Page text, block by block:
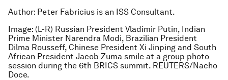
Author: Peter Fabricius is an ISS Consultant.
Image: (L-R) Russian President Vladimir Putin, Indian
Prime Minister Narendra Modi, Brazilian President
Dilma Rousseff, Chinese President Xi Jinping and South
African President Jacob Zuma smile at a group photo
session during the 6th BRICS summit. REUTERS/Nacho
Doce.